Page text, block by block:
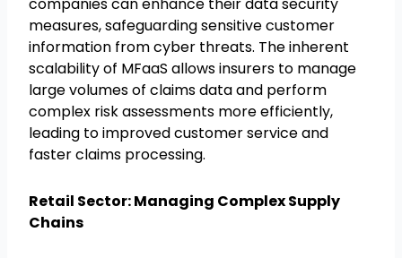
companies can enhance their data security
measures, safeguarding sensitive customer
information from cyber threats. The inherent
scalability of MFaaS allows insurers to manage
large volumes of claims data and perform
complex risk assessments more efficiently,
leading to improved customer service and
faster claims processing.
Retail Sector: Managing Complex Supply
Chains